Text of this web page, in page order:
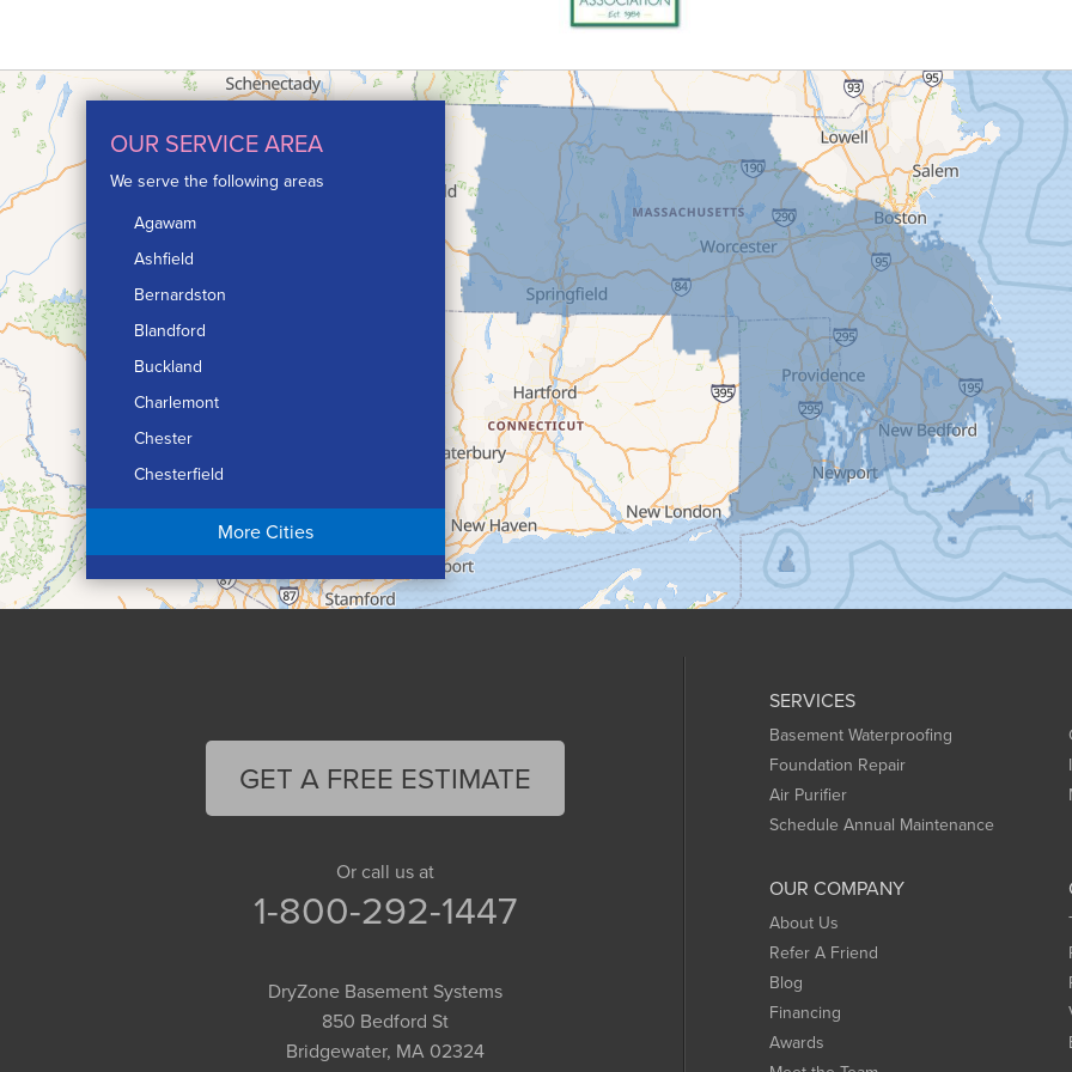
OUR SERVICE AREA
We serve the following areas
Agawam
Ashfield
Bernardston
Blandford
Buckland
Charlemont
Chester
Chesterfield
Chicopee
Conway
More Cities
SERVICES
Basement Waterproofing
Foundation Repair
Air Purifier
Schedule Annual Maintenance
OUR COMPANY
About Us
Refer A Friend
Blog
Financing
Awards
GET A FREE ESTIMATE
Or call us at
1-800-292-1447
DryZone Basement Systems
850 Bedford St
Bridgewater, MA 02324